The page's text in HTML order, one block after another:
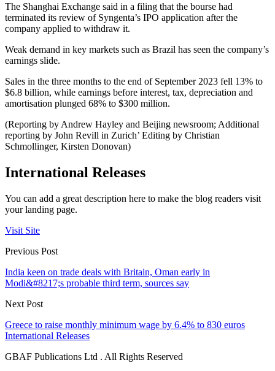
The Shanghai Exchange said in a filing that the bourse had
terminated its review of Syngenta’s IPO application after the
company applied to withdraw it.
Weak demand in key markets such as Brazil has seen the company’s
earnings slide.
Sales in the three months to the end of September 2023 fell 13% to
$6.8 billion, while earnings before interest, tax, depreciation and
amortisation plunged 68% to $300 million.
(Reporting by Andrew Hayley and Beijing newsroom; Additional
reporting by John Revill in Zurich’ Editing by Christian
Schmollinger, Kirsten Donovan)
International Releases
You can add a great description here to make the blog readers visit
your landing page.
Visit Site
Previous Post
India keen on trade deals with Britain, Oman early in
Modi&#8217;s probable third term, sources say
Next Post
Greece to raise monthly minimum wage by 6.4% to 830 euros
International Releases
GBAF Publications Ltd . All Rights Reserved